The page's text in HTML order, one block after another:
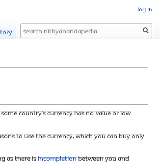
country’s currency has no value or low
to use the currency, which you can buy only
as there isincompletionbetween you and
Log in
Search